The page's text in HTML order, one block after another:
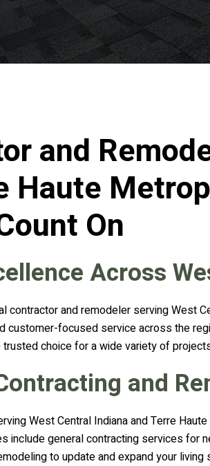
and
Haute
On
Across
contractor and remodeler serving West
customer-focused service across the
choice for a wide variety of
and
West Central Indiana and Terre
include general contracting services
to update and expand your